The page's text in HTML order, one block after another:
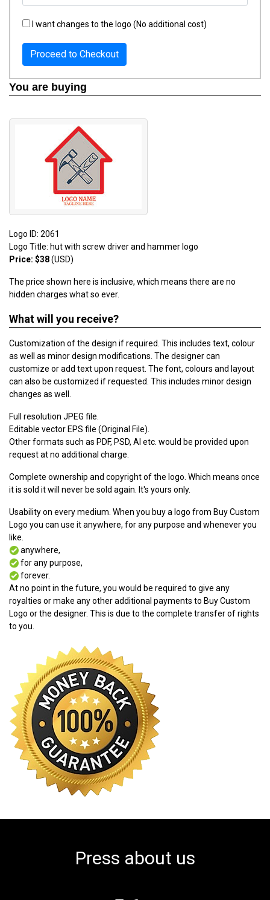
I want changes to the logo (No additional cost)
Proceed to Checkout
You are buying
Logo ID: 2061
Logo Title: hut with screw driver and hammer logo
Price: $38(USD)
The price shown here is inclusive, which means there are no
hidden charges what so ever.
What will you receive?
Customization of the design if required. This includes text, colour
as well as minor design modifications. The designer can
customize or add text upon request. The font, colours and layout
can also be customized if requested. This includes minor design
changes as well.
Full resolution JPEG file.
Editable vector EPS file (Original File).
Other formats such as PDF, PSD, AI etc. would be provided upon
request at no additional charge.
Complete ownership and copyright of the logo. Which means once
it is sold it will never be sold again. It's yours only.
Usability on every medium. When you buy a logo from Buy Custom
Logo you can use it anywhere, for any purpose and whenever you
like.
anywhere,
for any purpose,
forever.
At no point in the future, you would be required to give any
royalties or make any other additional payments to Buy Custom
Logo or the designer. This is due to the complete transfer of rights
to you.
Press about us